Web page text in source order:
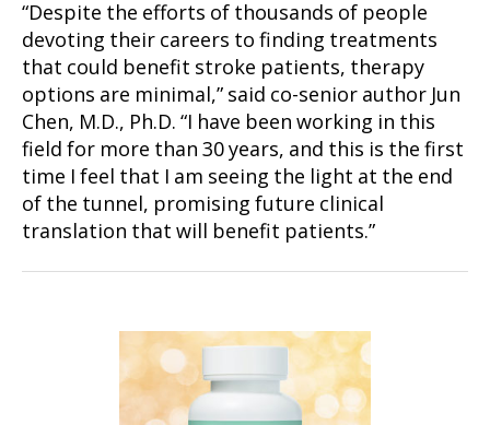
“Despite the efforts of thousands of people
devoting their careers to finding treatments
that could benefit stroke patients, therapy
options are minimal,” said co-senior author Jun
Chen, M.D., Ph.D. “I have been working in this
field for more than 30 years, and this is the first
time I feel that I am seeing the light at the end
of the tunnel, promising future clinical
translation that will benefit patients.”